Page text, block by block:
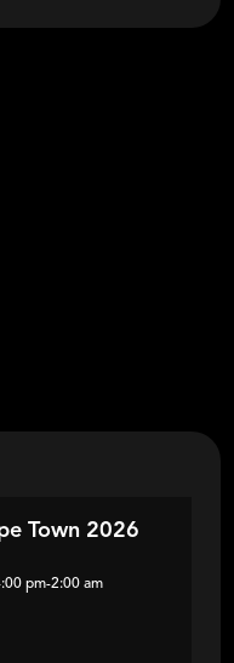
Town 2026
pm-2:00 am